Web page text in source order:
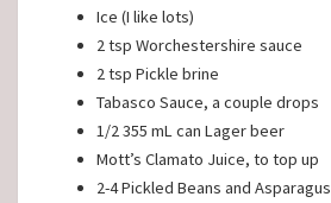
Ice (I like lots)
2tsp Worchestershire sauce
2tsp Pickle brine
Tabasco Sauce, a couple drops
1/2355 mL can Lager beer
Mott’s Clamato Juice, to top up
2-4Pickled Beans and Asparagus